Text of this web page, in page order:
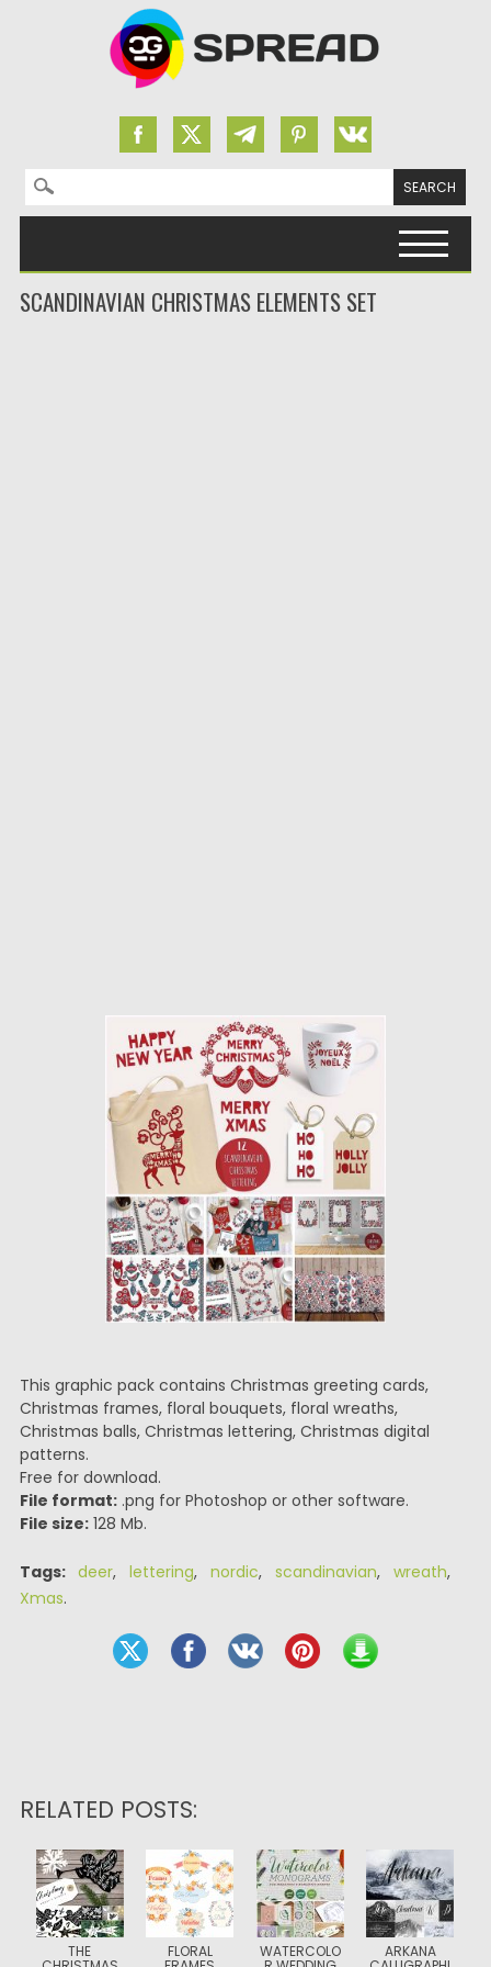
Search for:
SCANDINAVIAN CHRISTMAS ELEMENTS SET
This graphic pack contains Christmas greeting cards,
Christmas frames, floral bouquets, floral wreaths,
Christmas balls, Christmas lettering, Christmas digital
patterns.
Free for download.
File format:.png for Photoshop or other software.
File size:128 Mb.
Tags: deer, lettering, nordic, scandinavian, wreath,
Xmas.
RELATED POSTS:
THE FLORAL WATERCOLO ARKANA